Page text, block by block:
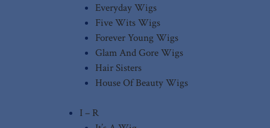
Everyday Wigs
Five Wits Wigs
Forever Young Wigs
Glam And Gore Wigs
Hair Sisters
House Of Beauty Wigs
I – R